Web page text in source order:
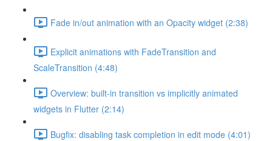
Fade in/out animation with an Opacity widget (2:38)
Explicit animations with FadeTransition and
ScaleTransition (4:48)
Overview: built-in transition vs implicitly animated
widgets in Flutter (2:14)
Bugfix: disabling task completion in edit mode (4:01)